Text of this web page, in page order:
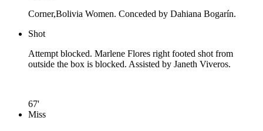
Corner,Bolivia Women. Conceded by Dahiana Bogarín.
Shot
Attempt blocked. Marlene Flores right footed shot from
outside the box is blocked. Assisted by Janeth Viveros.
67'
Miss